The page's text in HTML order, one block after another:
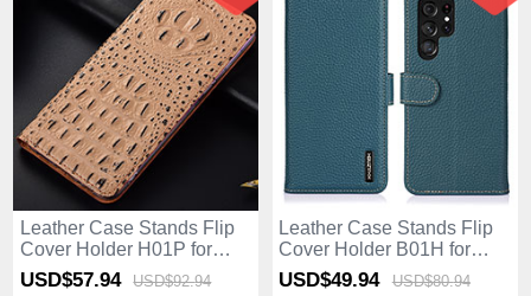
Leather Case Stands Flip
Cover Holder H01P for
Samsung Galaxy S25 Ultra
USD$57.94 USD$92.94
Leather Case Stands Flip
Cover Holder B01H for
Samsung Galaxy S25 Ultra
USD$49.94 USD$80.94